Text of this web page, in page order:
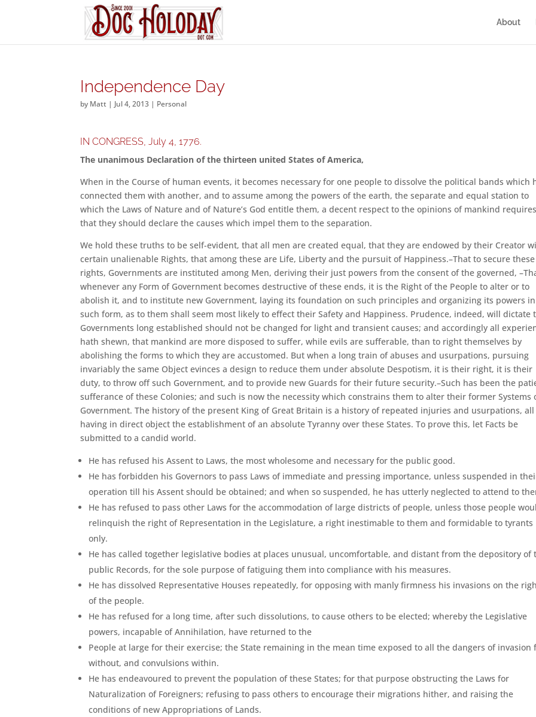
About
Independence Day
by Matt | Jul 4, 2013 | Personal
IN CONGRESS, July 4, 1776.
The unanimous Declaration of the thirteen united States of America,
When in the Course of human events, it becomes necessary for one people to dissolve the political bands which
connected them with another, and to assume among the powers of the earth, the separate and equal station to
which the Laws of Nature and of Nature’s God entitle them, a decent respect to the opinions of mankind requires
that they should declare the causes which impel them to the separation.
We hold these truths to be self-evident, that all men are created equal, that they are endowed by their Creator
certain unalienable Rights, that among these are Life, Liberty and the pursuit of Happiness.–That to secure these
rights, Governments are instituted among Men, deriving their just powers from the consent of the governed,
whenever any Form of Government becomes destructive of these ends, it is the Right of the People to alter or to
abolish it, and to institute new Government, laying its foundation on such principles and organizing its powers in
such form, as to them shall seem most likely to effect their Safety and Happiness. Prudence, indeed, will dictate
Governments long established should not be changed for light and transient causes; and accordingly all
hath shewn, that mankind are more disposed to suffer, while evils are sufferable, than to right themselves by
abolishing the forms to which they are accustomed. But when a long train of abuses and usurpations, pursuing
invariably the same Object evinces a design to reduce them under absolute Despotism, it is their right, it is their
duty, to throw off such Government, and to provide new Guards for their future security.–Such has been the
sufferance of these Colonies; and such is now the necessity which constrains them to alter their former Systems
Government. The history of the present King of Great Britain is a history of repeated injuries and usurpations, all
having in direct object the establishment of an absolute Tyranny over these States. To prove this, let Facts be
submitted to a candid world.
He has refused his Assent to Laws, the most wholesome and necessary for the public good.
He has forbidden his Governors to pass Laws of immediate and pressing importance, unless suspended in
operation till his Assent should be obtained; and when so suspended, he has utterly neglected to attend to
He has refused to pass other Laws for the accommodation of large districts of people, unless those people
relinquish the right of Representation in the Legislature, a right inestimable to them and formidable to tyrants
only.
He has called together legislative bodies at places unusual, uncomfortable, and distant from the depository of
public Records, for the sole purpose of fatiguing them into compliance with his measures.
He has dissolved Representative Houses repeatedly, for opposing with manly firmness his invasions on the
of the people.
He has refused for a long time, after such dissolutions, to cause others to be elected; whereby the Legislative
powers, incapable of Annihilation, have returned to the
People at large for their exercise; the State remaining in the mean time exposed to all the dangers of invasion
without, and convulsions within.
He has endeavoured to prevent the population of these States; for that purpose obstructing the Laws for
Naturalization of Foreigners; refusing to pass others to encourage their migrations hither, and raising the
conditions of new Appropriations of Lands.